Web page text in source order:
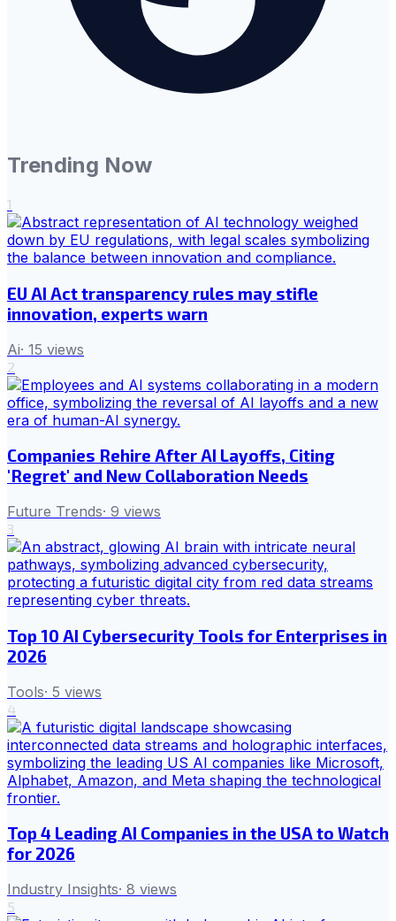
Trending Now
1
EU AI Act transparency rules may stifle
innovation, experts warn
Ai· 15 views
2
Companies Rehire After AI Layoffs, Citing
'Regret' and New Collaboration Needs
Future Trends· 9 views
3
Top 10 AI Cybersecurity Tools for Enterprises in
2026
Tools· 5 views
4
Top 4 Leading AI Companies in the USA to Watch
for 2026
Industry Insights· 8 views
5